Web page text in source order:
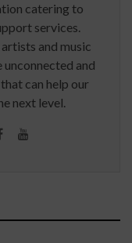
catering to
services.
and music
and
can help our
next level.